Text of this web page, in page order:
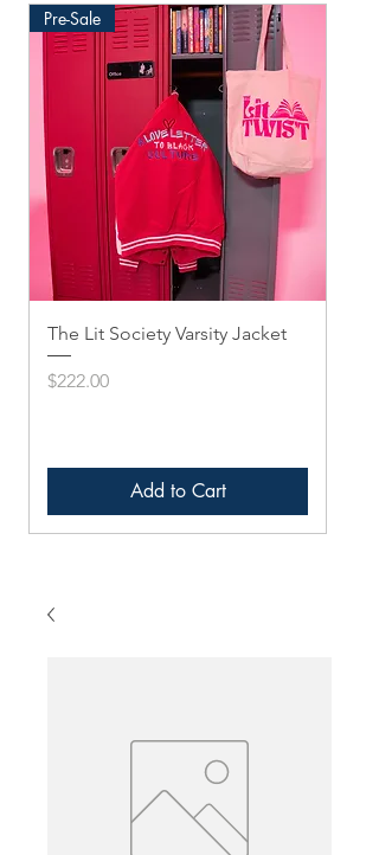
Pre-Sale
The Lit Society Varsity Jacket
Price
$222.00
Add to Cart